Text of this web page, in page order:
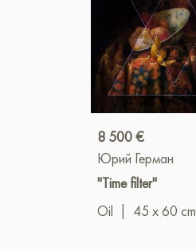
8 500 €
Юрий Герман
"Time filter"
Oil
45 x 60 cm